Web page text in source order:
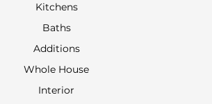
Kitchens
Baths
Additions
Whole House
Interior